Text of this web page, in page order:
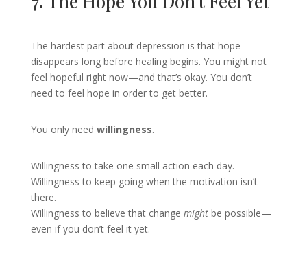
The hardest part about depression is that hope
disappears long before healing begins. You might not
feel hopeful right now—and that’s okay. You don’t
need to feel hope in order to get better.
You only need willingness.
Willingness to take one small action each day.
Willingness to keep going when the motivation isn’t
there.
Willingness to believe that change mightbe possible—
even if you don’t feel it yet.